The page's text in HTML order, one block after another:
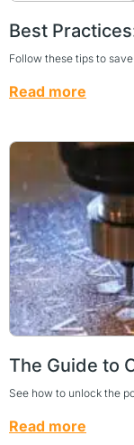
Best
Follow these tips to
Read more
The Guide to
See how to unlock the
Read more